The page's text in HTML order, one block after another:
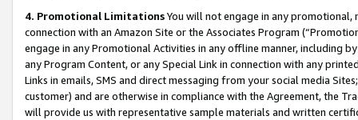
4. Promotional LimitationsYou will not engage in any
connection with an Amazon Site or the Associates Program
engage in any Promotional Activities in any offline manner, including
any Program Content, or any Special Link in connection with any
Links in emails, SMS and direct messaging from your social media
customer) and are otherwise in compliance with the Agreement, the
will provide us with representative sample materials and written